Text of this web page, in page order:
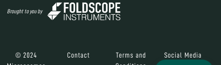
Brought to you by
© 2024
Contact
Terms and
Social Media